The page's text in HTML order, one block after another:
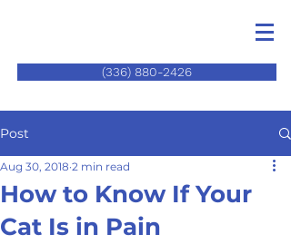
(336) 880-2426
Post
How to Know If Your
Cat Is in Pain
Aug 30, 2018 2 min read